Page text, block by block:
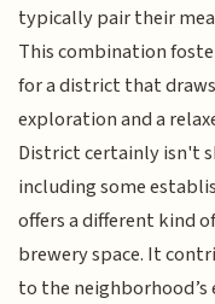
typically pair their
This combination
for a district that
exploration and a
District certainly isn't
including some
offers a different kind
brewery space. It
to the